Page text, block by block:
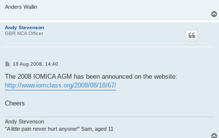
Anders Wallin
Andy Stevenson
GBR NCA Officer
P
s
18 Aug 2008, 14:40
The 2008 IOMICA AGM has been announced on the website:
http://www.iomclass.org/2008/08/18/67/
Cheers
Andy Stevenson
"A little pain never hurt anyone!" Sam, aged 11